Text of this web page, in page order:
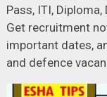
Pass, ITI,
Get recruitment
important dates,
and defence